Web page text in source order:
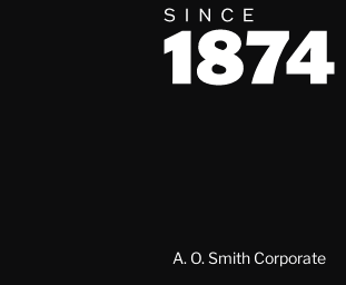
Since 1874
A. O. Smith Corporate